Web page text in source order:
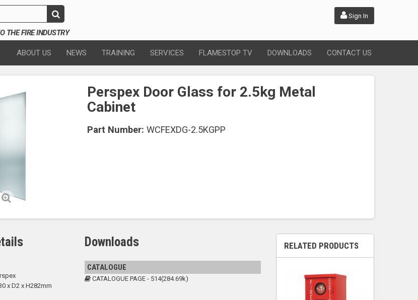
Sign In
THE FIRE INDUSTRY
ABOUT US NEWS TRAINING SERVICES FLAMESTOP TV DOWNLOADS CONTACT US
Perspex Door Glass for 2.5kg Metal
Cabinet
Part Number: WCFEXDG-2.5KGPP
Downloads
CATALOGUE
CATALOGUE PAGE - 514(284.69k)
x D2 x H282mm
RELATED PRODUCTS